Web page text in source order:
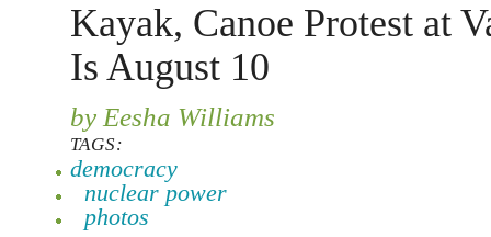
Kayak, Canoe Protest at
Is August 10
by Eesha Williams
TAGS:
democracy
nuclear power
photos